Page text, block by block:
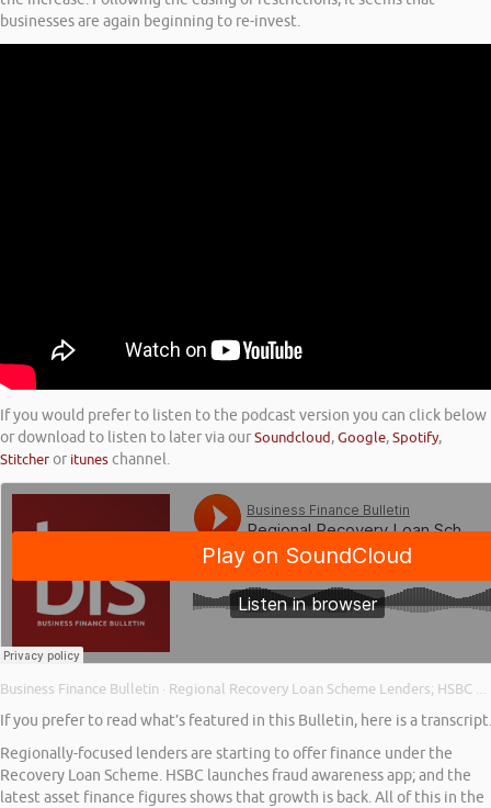
businesses are again beginning to re-invest.
If you would prefer to listen to the podcast version you can click below
or download to listen to later via ourSoundcloud,Google,Spotify,
Stitcheror ituneschannel.
Business Finance Bulletin · Regional Recovery Loan Scheme Lenders; HSBC Fraud Awareness App; and Asset Finance Growth
If you prefer to read what’s featured in this Bulletin, here is a transcript.
Regionally-focused lenders are starting to offer finance under the
Recovery Loan Scheme. HSBC launches fraud awareness app; and the
latest asset finance figures shows that growth is back. All of this in the